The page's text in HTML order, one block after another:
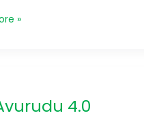
»
4.0